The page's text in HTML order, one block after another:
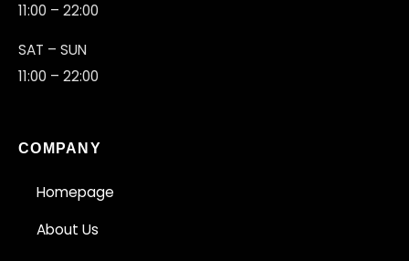
11:00 – 22:00
SAT – SUN
11:00 – 22:00
COMPANY
Homepage
About Us